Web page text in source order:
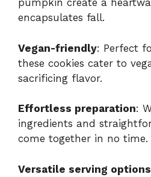
pumpkin create a
encapsulates fall.
Vegan-friendly: Perfect
these cookies cater to
sacrificing flavor.
Effortless preparation:
ingredients and
come together in no time.
Versatile serving options